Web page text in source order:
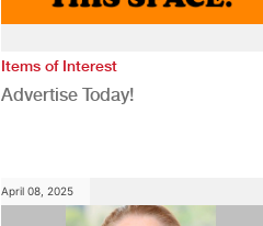
Items of Interest
Advertise Today!
April 08, 2025